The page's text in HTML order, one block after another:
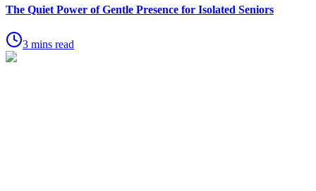
The Quiet Power of Gentle Presence for Isolated Seniors
3 mins read